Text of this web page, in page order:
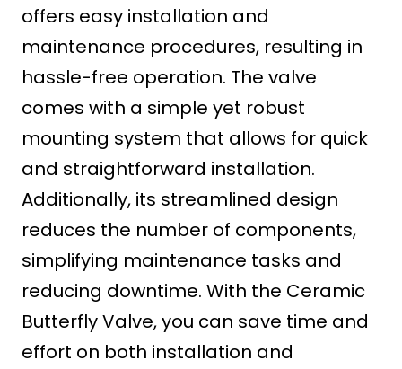
offers easy installation and
maintenance procedures, resulting in
hassle-free operation. The valve
comes with a simple yet robust
mounting system that allows for quick
and straightforward installation.
Additionally, its streamlined design
reduces the number of components,
simplifying maintenance tasks and
reducing downtime. With the Ceramic
Butterfly Valve, you can save time and
effort on both installation and